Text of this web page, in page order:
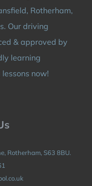
Rotherham,
Our driving
& approved by
learning
now!
Rotherham, S63 8BU.